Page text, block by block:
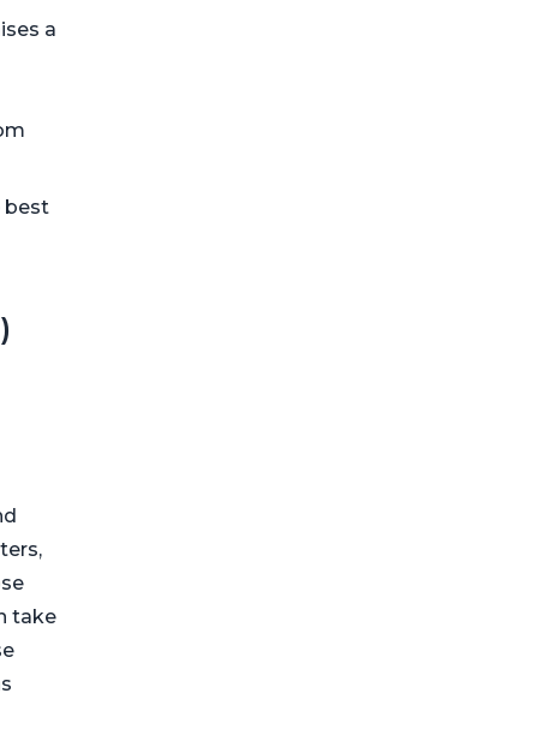
a
best
take